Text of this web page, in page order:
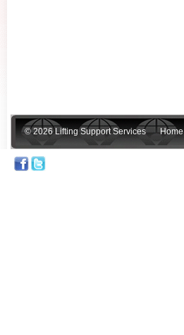
© 2026 Lifting Support Services Home